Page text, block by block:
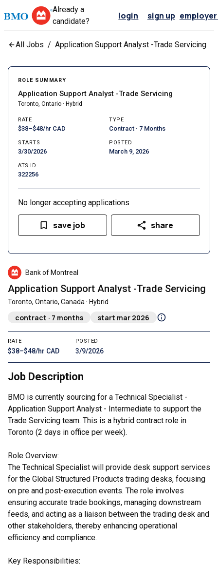
Already a
candidate?
login sign up
All Jobs / Application Support Analyst -Trade Servicing
Bank of Montreal
Application Support Analyst -Trade Servicing
Toronto, Ontario, Canada · Hybrid
contract · 7 months start mar 2026
RATE
$38–$48/hr CAD
POSTED
3/9/2026
Job Description
BMO is currently sourcing for a Technical Specialist -
Application Support Analyst - Intermediate to support the
Trade Servicing team. This is a hybrid contract role in
Toronto (2 days in office per week).
Role Overview:
The Technical Specialist will provide desk support services
for the Global Structured Products trading desks, focusing
on pre and post-execution events. The role involves
ensuring accurate trade bookings, managing downstream
feeds, and acting as a liaison between the trading desk and
other stakeholders, thereby enhancing operational
efficiency and compliance.
Key Responsibilities:
ROLE SUMMARY
Application Support Analyst -Trade Servicing
Toronto, Ontario · Hybrid
RATE
$38–$48/hr CAD
TYPE
Contract · 7 Months
STARTS
3/30/2026
POSTED
March 9, 2026
ATS ID
322256
No longer accepting applications
save job share